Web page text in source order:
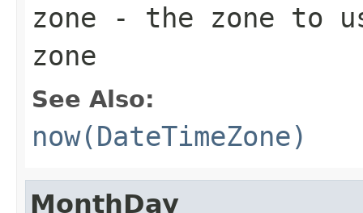
zone - the zone to
zone
See Also:
now(DateTimeZone)
MonthDay